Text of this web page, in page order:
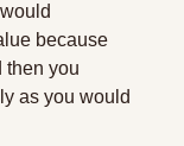
because
then you
as you would